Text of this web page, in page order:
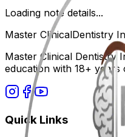
Loading note details...
Master ClinicalDentistry
Master Clinical Dentistry
education with 18+ years
Quick Links